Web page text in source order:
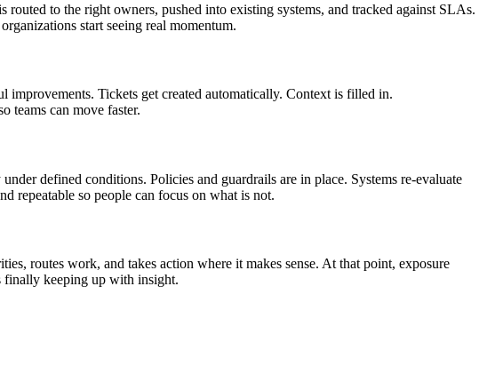
to the right owners, pushed into existing systems, and tracked against SLAs.
start seeing real momentum.
Tickets get created automatically. Context is filled in.
teams can move faster.
defined conditions. Policies and guardrails are in place. Systems re‑evaluate
repeatable so people can focus on what is not.
routes work, and takes action where it makes sense. At that point, exposure
finally keeping up with insight.